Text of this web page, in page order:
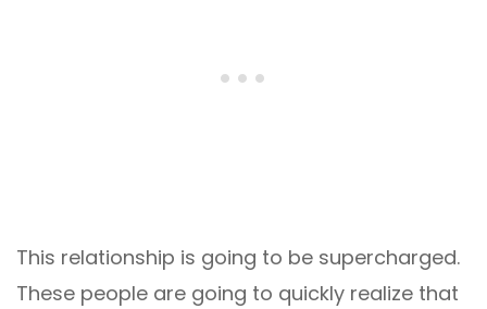
This relationship is going to be supercharged.
These people are going to quickly realize that